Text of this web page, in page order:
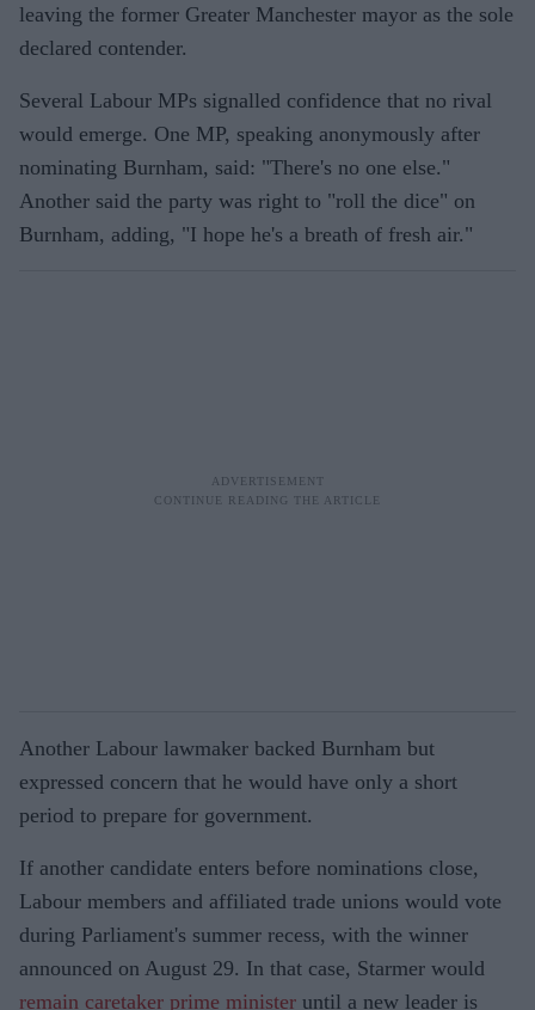
leaving the former Greater Manchester mayor as the sole
declared contender.
Several Labour MPs signalled confidence that no rival
would emerge. One MP, speaking anonymously after
nominating Burnham, said: "There's no one else."
Another said the party was right to "roll the dice" on
Burnham, adding, "I hope he's a breath of fresh air."
Another Labour lawmaker backed Burnham but
expressed concern that he would have only a short
period to prepare for government.
If another candidate enters before nominations close,
Labour members and affiliated trade unions would vote
during Parliament's summer recess, with the winner
announced on August 29. In that case, Starmer would
remain caretaker prime minister until a new leader is